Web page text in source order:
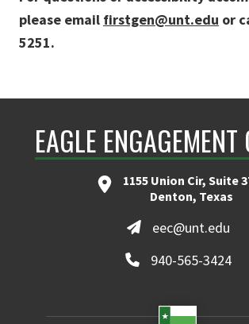
please email firstgen@unt.edu or
5251.
EAGLE ENGAGEMENT
1155 Union Cir, Suite
Denton, Texas
eec@unt.edu
940-565-3424